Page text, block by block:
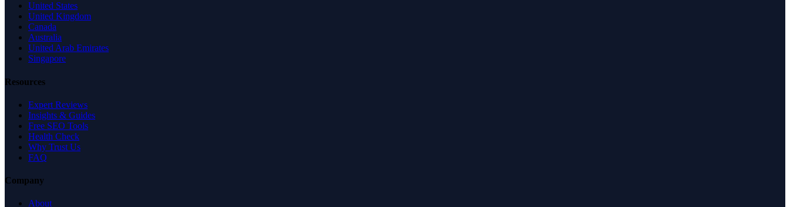
United States
United Kingdom
Canada
Australia
United Arab Emirates
Singapore
Resources
Expert Reviews
Insights & Guides
Free SEO Tools
Health Check
Why Trust Us
FAQ
Company
About